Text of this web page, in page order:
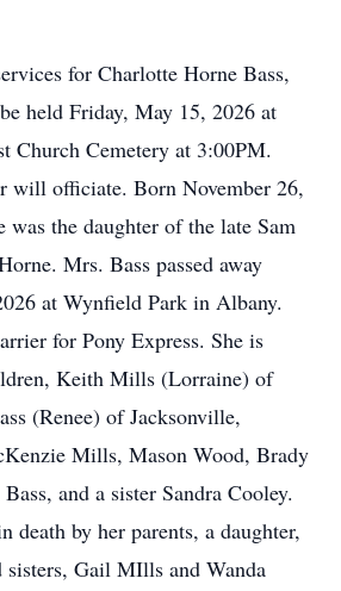
for Charlotte Horne Bass,
held Friday, May 15, 2026 at
Church Cemetery at 3:00PM.
will officiate. Born November 26,
was the daughter of the late Sam
Mrs. Bass passed away
at Wynfield Park in Albany.
for Pony Express. She is
Keith Mills (Lorraine) of
(Renee) of Jacksonville,
Mills, Mason Wood, Brady
and a sister Sandra Cooley.
death by her parents, a daughter,
sisters, Gail MIlls and Wanda